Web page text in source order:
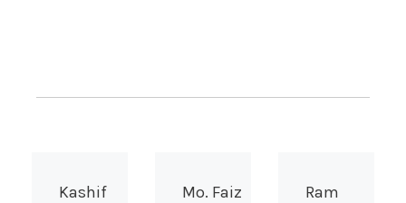
on
Kashif
Mo. Faiz
Ram